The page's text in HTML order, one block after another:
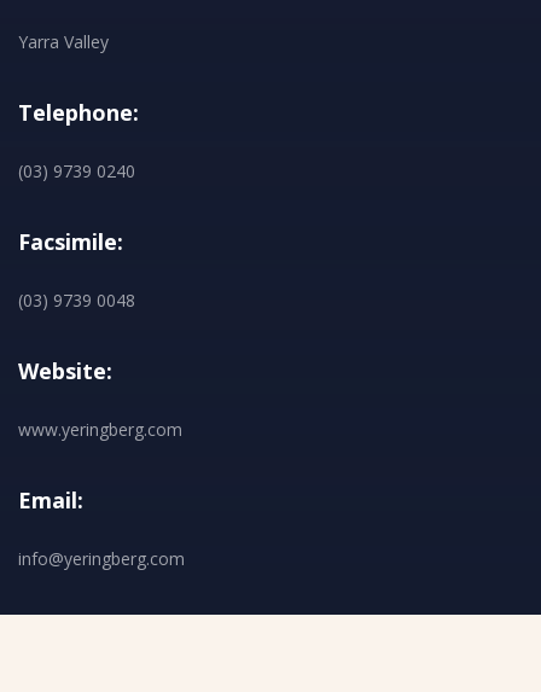
Yarra Valley
Telephone:
(03) 9739 0240
Facsimile:
(03) 9739 0048
Website:
www.yeringberg.com
Email:
info@yeringberg.com